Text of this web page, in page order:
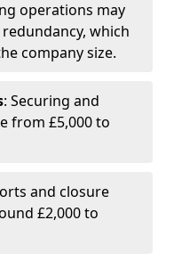
operations may
which
company size.
: Securing and
from £5,000 to
and closure
£2,000 to